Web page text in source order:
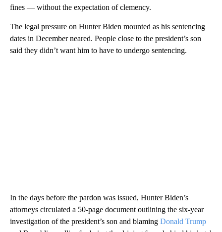
fines — without the expectation of clemency.
The legal pressure on Hunter Biden mounted as his sentencing
dates in December neared. People close to the president’s son
said they didn’t want him to have to undergo sentencing.
In the days before the pardon was issued, Hunter Biden’s
attorneys circulated a 50-page document outlining the six-year
investigation of the president’s son and blaming Donald Trump